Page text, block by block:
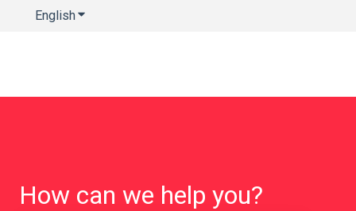
EnglishShow submenu for translations
How can we help you?